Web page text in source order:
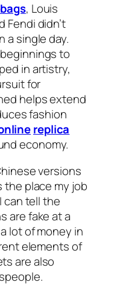
, Louis
Fendi didn’t
a single day.
to
in artistry,
for
helps extend
fashion
replica
economy.
versions
place my job
can tell the
are fake at a
lot of money in
elements of
are also